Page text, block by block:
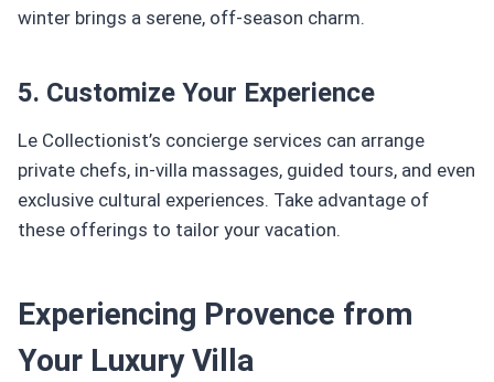
winter brings a serene, off-season charm.
5. Customize Your Experience
Le Collectionist’s concierge services can arrange
private chefs, in-villa massages, guided tours, and even
exclusive cultural experiences. Take advantage of
these offerings to tailor your vacation.
Experiencing Provence from
Your Luxury Villa